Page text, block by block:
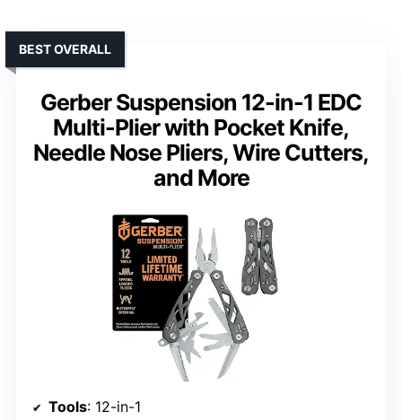
Gerber Suspension 12-in-1 EDC
Multi-Plier with Pocket Knife,
Needle Nose Pliers, Wire Cutters,
and More
BEST OVERALL
Tools: 12-in-1